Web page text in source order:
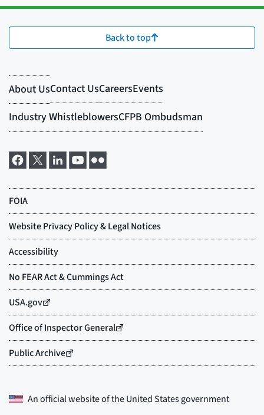
Back to top
An official website of theUnited States government